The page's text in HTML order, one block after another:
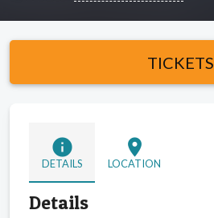
TICKETS
info
DETAILS
location_on
LOCATION
Details